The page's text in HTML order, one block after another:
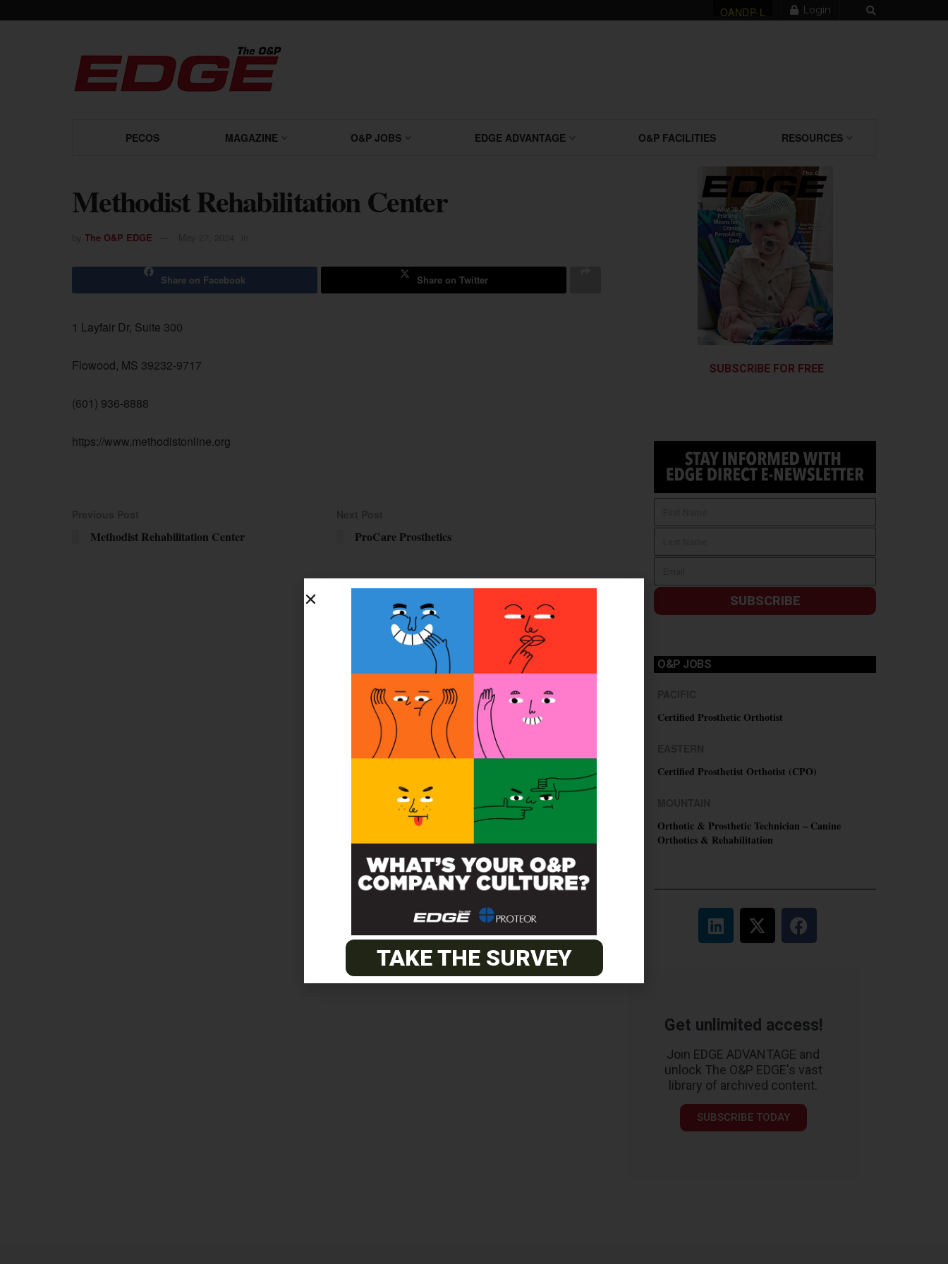
OANDP-L Login
PECOS MAGAZINE O&P JOBS EDGE ADVANTAGE O&P FACILITIES RESOURCES
Methodist Rehabilitation Center
The O&P EDGE
Share on Facebook Share on Twitter
1 Layfair Dr, Suite 300
Flowood, MS 39232-9717
(601) 936-8888
https://www.methodistonline.org
Methodist Rehabilitation Center ProCare Prosthetics
SUBSCRIBE FOR FREE
SUBSCRIBE
O&P JOBS
Certified Prosthetic Orthotist
Certified Prosthetist Orthotist (CPO)
Orthotic & Prosthetic Technician – Canine
Orthotics & Rehabilitation
Get unlimited access!
Join EDGE ADVANTAGE and
unlock The O&P EDGE's vast
library of archived content.
SUBSCRIBE TODAY
TAKE THE SURVEY